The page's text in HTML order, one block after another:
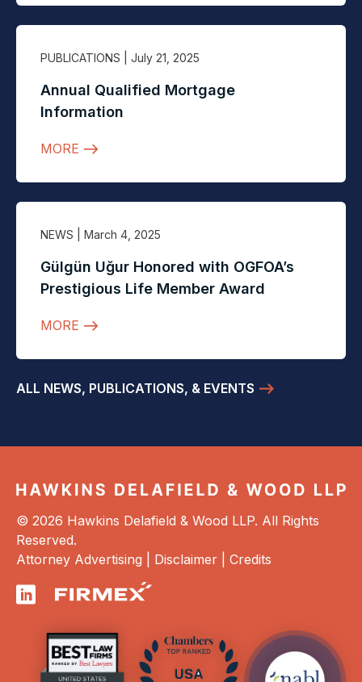
PUBLICATIONS | July 21, 2025
Annual Qualified Mortgage
Information
MORE
NEWS | March 4, 2025
Gülgün Uğur Honored with OGFOA’s
Prestigious Life Member Award
MORE
ALL NEWS, PUBLICATIONS, & EVENTS
© 2026 Hawkins Delafield & Wood LLP. All Rights
Reserved.
Attorney Advertising | Disclaimer Credits